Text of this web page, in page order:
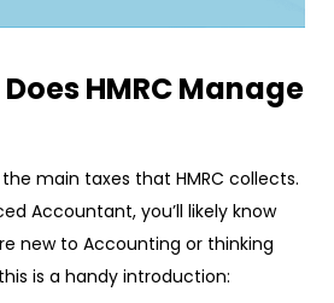
HMRC Manage
main taxes that HMRC collects.
Accountant, you’ll likely know
new to Accounting or thinking
is a handy introduction: